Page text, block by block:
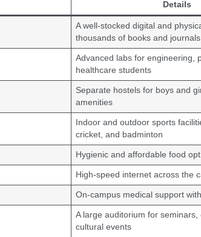
Details
A well-stocked digital and
thousands of books and journals
Advanced labs for engineering,
healthcare students
Separate hostels for boys and
amenities
Indoor and outdoor sports
cricket, and badminton
Hygienic and affordable food
High-speed internet across the
On-campus medical support
A large auditorium for seminars,
cultural events